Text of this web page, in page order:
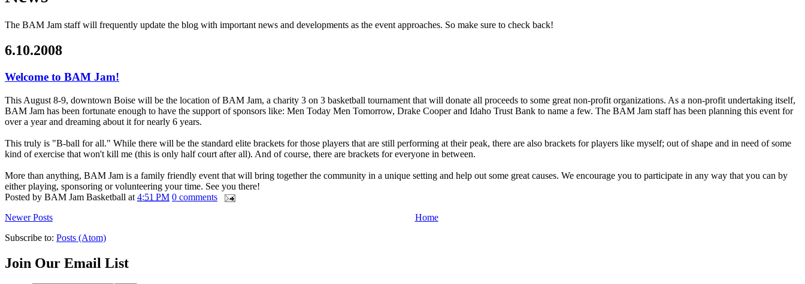
The BAM Jam staff will frequently update the blog with important news and developments as the event approaches. So make sure to check back!
6.10.2008
Welcome to BAM Jam!
This August 8-9, downtown Boise will be the location of BAM Jam, a charity 3 on 3 basketball tournament that will donate all proceeds to some great non-profit organizations. As a non-profit undertaking itself,
BAM Jam has been fortunate enough to have the support of sponsors like: Men Today Men Tomorrow, Drake Cooper and Idaho Trust Bank to name a few. The BAM Jam staff has been planning this event for
over a year and dreaming about it for nearly 6 years.
This truly is "B-ball for all." While there will be the standard elite brackets for those players that are still performing at their peak, there are also brackets for players like myself; out of shape and in need of some
kind of exercise that won't kill me (this is only half court after all). And of course, there are brackets for everyone in between.
More than anything, BAM Jam is a family friendly event that will bring together the community in a unique setting and help out some great causes. We encourage you to participate in any way that you can by
either playing, sponsoring or volunteering your time. See you there!
Posted by BAM Jam Basketball at 4:51 PM 0 comments
Newer Posts
Home
Subscribe to: Posts (Atom)
Join Our Email List